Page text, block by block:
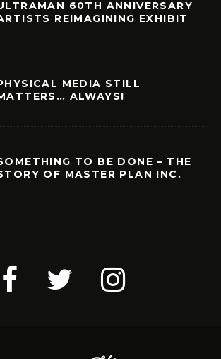
60TH ANNIVERSARY
REIMAGINING EXHIBIT
MEDIA STILL
ALWAYS!
TO BE DONE – THE
OF MASTER PLAN INC.